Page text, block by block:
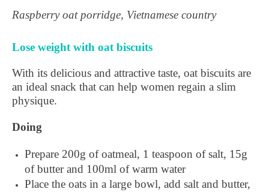
Raspberry oat porridge, Vietnamese country
Lose weight with oat biscuits
With its delicious and attractive taste, oat biscuits are
an ideal snack that can help women regain a slim
physique.
Doing
Prepare 200g of oatmeal, 1 teaspoon of salt, 15g
of butter and 100ml of warm water
Place the oats in a large bowl, add salt and butter,